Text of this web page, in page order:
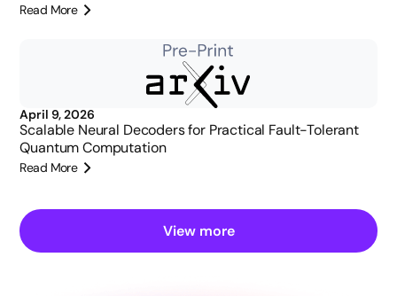
Read More
April 9, 2026
Scalable Neural Decoders for Practical Fault-Tolerant
Quantum Computation
Read More
View more